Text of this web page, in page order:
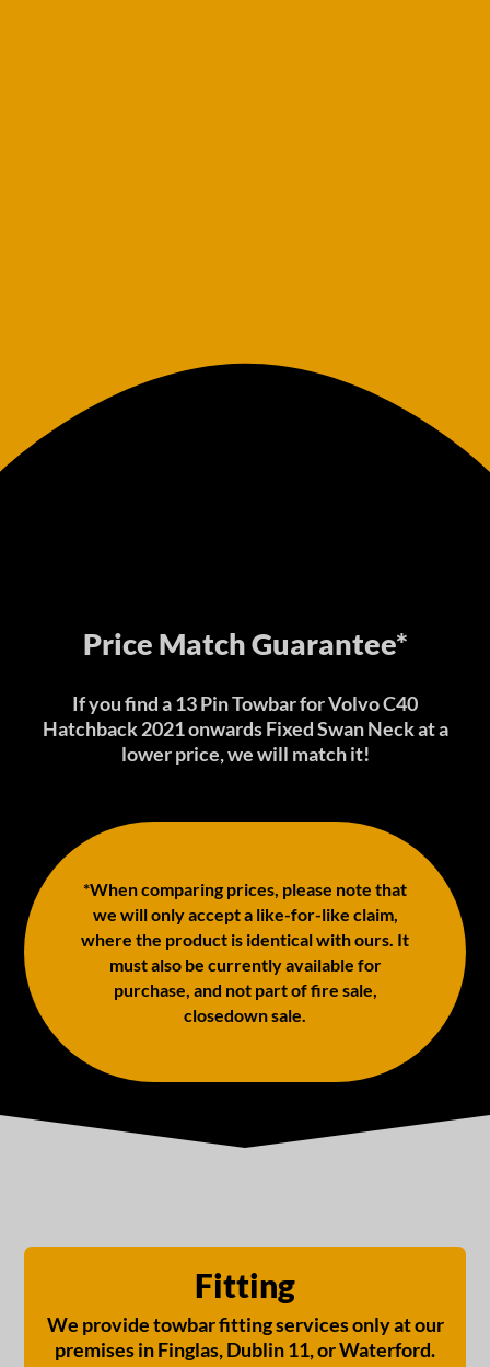
Price Match Guarantee*
If you find a 13 Pin Towbar for Volvo C40
Hatchback 2021 onwards Fixed Swan Neck at a
lower price, we will match it!
*When comparing prices, please note that
we will only accept a like-for-like claim,
where the product is identical with ours. It
must also be currently available for
purchase, and not part of fire sale,
closedown sale.
Fitting
We provide towbar fitting services only at our
premises in Finglas, Dublin 11, or Waterford.